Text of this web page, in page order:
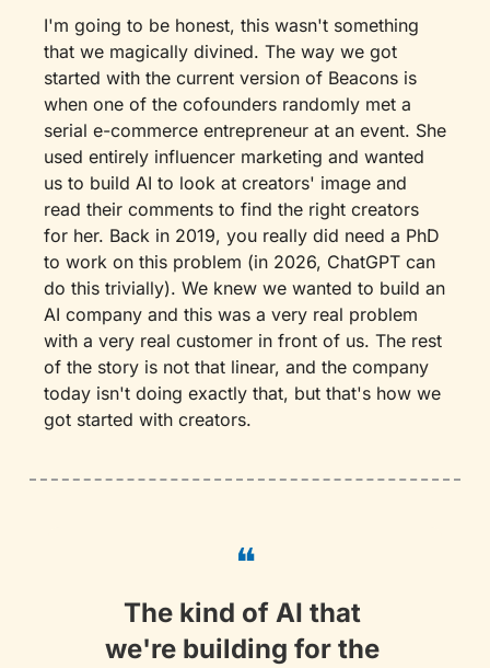
I'm going to be honest, this wasn't something
that we magically divined. The way we got
started with the current version of Beacons is
when one of the cofounders randomly met a
serial e-commerce entrepreneur at an event. She
used entirely influencer marketing and wanted
us to build AI to look at creators' image and
read their comments to find the right creators
for her. Back in 2019, you really did need a PhD
to work on this problem (in 2026, ChatGPT can
do this trivially). We knew we wanted to build an
AI company and this was a very real problem
with a very real customer in front of us. The rest
of the story is not that linear, and the company
today isn't doing exactly that, but that's how we
got started with creators.
❝
The kind of AI that
we're building for the